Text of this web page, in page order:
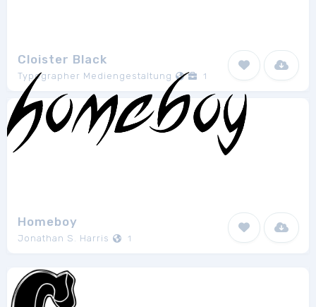
Cloister Black
Typographer Mediengestaltung 1
Homeboy
Jonathan S. Harris 1